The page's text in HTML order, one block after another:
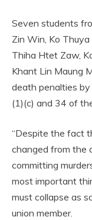
Seven students
Zin Win, Ko
Thiha Htet Zaw,
Khant Lin Maung
death penalties
(1)(c) and 34 of
“Despite the fact
changed from the
committing
most important
must collapse as
union member.